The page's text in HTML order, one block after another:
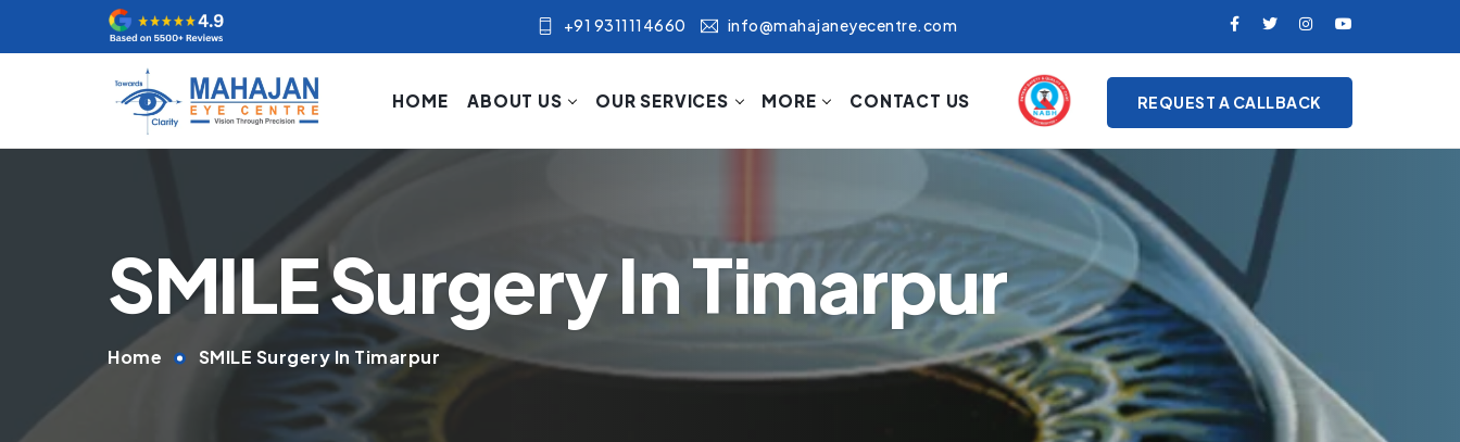
+91 9311114660 info@mahajaneyecentre.com
HOME ABOUT US OUR SERVICES MORE CONTACT US REQUEST A CALLBACK
SMILE Surgery In Timarpur
Home SMILE Surgery In Timarpur